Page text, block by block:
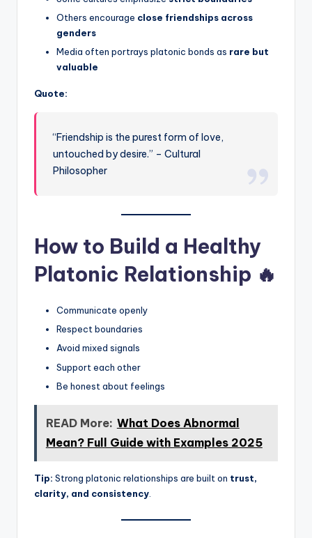
Others encourage close friendships across
genders
Media often portrays platonic bonds as rare but
valuable
Quote:
“Friendship is the purest form of love,
untouched by desire.” – Cultural
Philosopher
How to Build a Healthy
Platonic Relationship 🔥
Communicate openly
Respect boundaries
Avoid mixed signals
Support each other
Be honest about feelings
READ More: What Does Abnormal
Mean? Full Guide with Examples 2025
Tip: Strong platonic relationships are built on trust,
clarity, and consistency